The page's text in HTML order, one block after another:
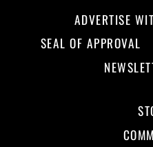
ADVERTISE
SEAL OF APPROVAL